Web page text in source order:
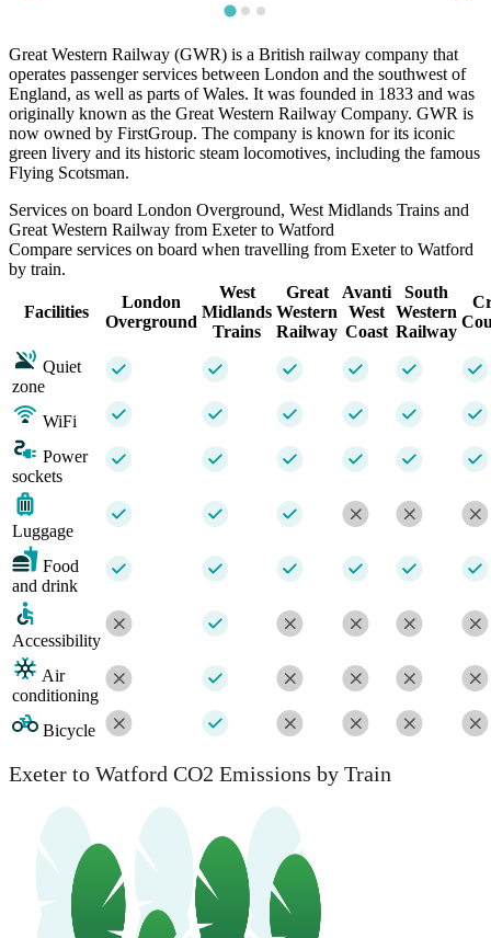
Great Western Railway (GWR) is a British railway company that
operates passenger services between London and the southwest of
England, as well as parts of Wales. It was founded in 1833 and was
originally known as the Great Western Railway Company. GWR is
now owned by FirstGroup. The company is known for its iconic
green livery and its historic steam locomotives, including the famous
Flying Scotsman.
Services on board London Overground, West Midlands Trains and
Great Western Railway from Exeter to Watford
Compare services on board when travelling from Exeter to Watford
by train.
Facilities
London
Overground
West
Midlands
Trains
Great
Western
Railway
Avanti
West
Coast
South
Western
Railway
Quiet
zone
WiFi
Power
sockets
Luggage
Food
and drink
Accessibility
Air
conditioning
Bicycle
Exeter to Watford CO2 Emissions by Train